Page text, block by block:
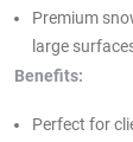
Premium
large
Benefits:
Perfect for